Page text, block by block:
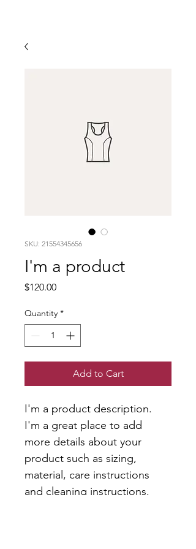
SKU: 21554345656
I'm a product
$120.00Price
Quantity *
Add to Cart
I'm a product description.
I'm a great place to add
more details about your
product such as sizing,
material, care instructions
and cleaning instructions.